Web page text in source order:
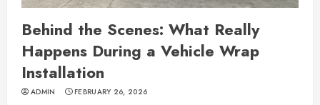
Behind the Scenes: What Really
Happens During a Vehicle Wrap
Installation
ADMIN FEBRUARY 26, 2026